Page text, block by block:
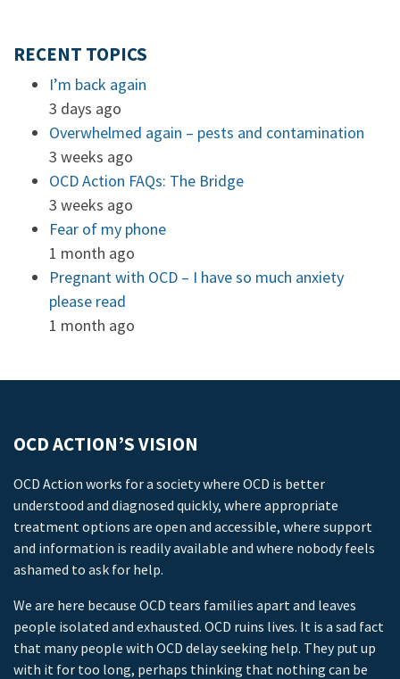
RECENT TOPICS
I’m back again
3 days ago
Overwhelmed again – pests and contamination
3 weeks ago
OCD Action FAQs: The Bridge
3 weeks ago
Fear of my phone
1 month ago
Pregnant with OCD – I have so much anxiety
please read
1 month ago
OCD ACTION’S VISION
OCD Action works for a society where OCD is better
understood and diagnosed quickly, where appropriate
treatment options are open and accessible, where support
and information is readily available and where nobody feels
ashamed to ask for help.
We are here because OCD tears families apart and leaves
people isolated and exhausted. OCD ruins lives. It is a sad fact
that many people with OCD delay seeking help. They put up
with it for too long, perhaps thinking that nothing can be